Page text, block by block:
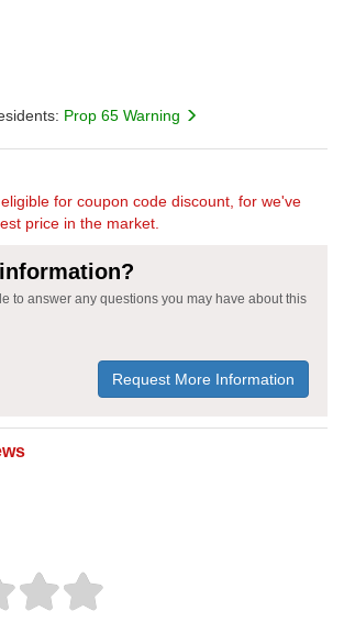
Prop 65 Warning
for coupon code discount, for we've
price in the market.
to answer any questions you may have about this
Request More Information